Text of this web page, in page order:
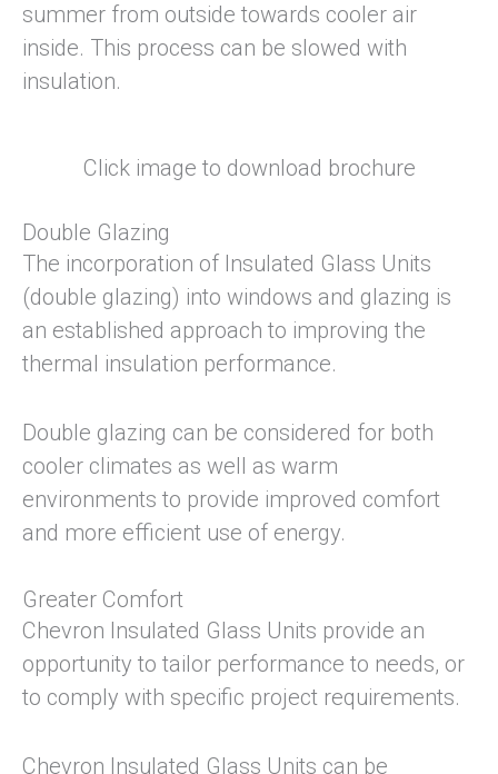
summer from outside towards cooler air
inside. This process can be slowed with
insulation.
Click image to download brochure
Double Glazing
The incorporation of Insulated Glass Units
(double glazing) into windows and glazing is
an established approach to improving the
thermal insulation performance.
Double glazing can be considered for both
cooler climates as well as warm
environments to provide improved comfort
and more efficient use of energy.
Greater Comfort
Chevron Insulated Glass Units provide an
opportunity to tailor performance to needs, or
to comply with specific project requirements.
Chevron Insulated Glass Units can be